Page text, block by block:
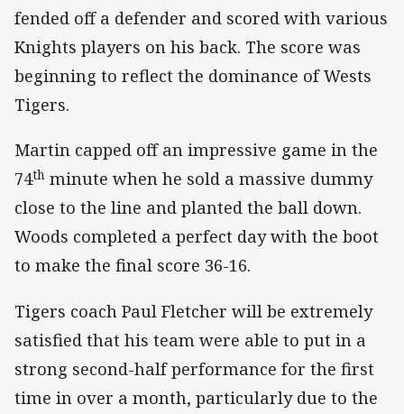
fended off a defender and scored with various
Knights players on his back. The score was
beginning to reflect the dominance of Wests
Tigers.
Martin capped off an impressive game in the
74th minute when he sold a massive dummy
close to the line and planted the ball down.
Woods completed a perfect day with the boot
to make the final score 36-16.
Tigers coach Paul Fletcher will be extremely
satisfied that his team were able to put in a
strong second-half performance for the first
time in over a month, particularly due to the